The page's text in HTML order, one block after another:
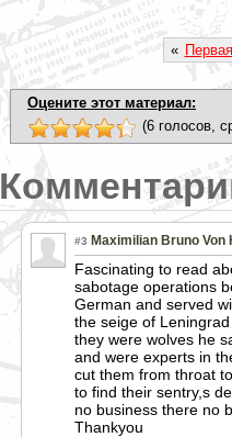
« Первая
Оцените этот материал:
(6 голосов,
#3 Maximilian Bruno Von
Fascinating to read
sabotage operations
German and served
the seige of
they were wolves he
and were experts in
cut them from throat
to find their sentry,s
no business there no
Thankyou